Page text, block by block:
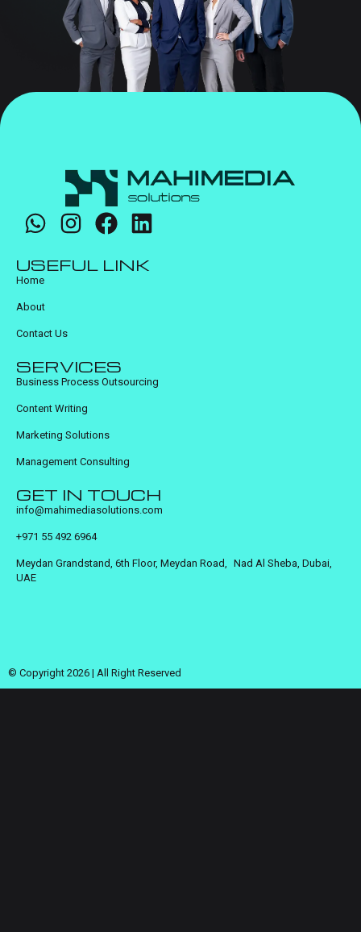
USEFUL LINK
Home
About
Contact Us
SERVICES
Business Process Outsourcing
Content Writing
Marketing Solutions
Management Consulting
GET IN TOUCH
info@mahimediasolutions.com
+971 55 492 6964
Meydan Grandstand, 6th Floor, Meydan Road, Nad Al Sheba, Dubai,
UAE
© Copyright 2026 | All Right Reserved